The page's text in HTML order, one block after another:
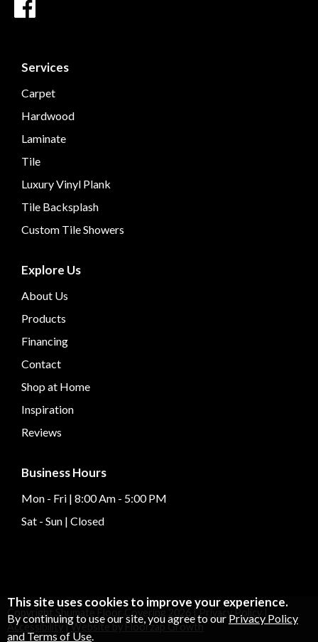
Services
Carpet
Hardwood
Laminate
Tile
Luxury Vinyl Plank
Tile Backsplash
Custom Tile Showers
Explore Us
About Us
Products
Financing
Contact
Shop at Home
Inspiration
Reviews
Business Hours
Mon - Fri | 8:00 Am - 5:00 PM
Sat - Sun | Closed
Copyright Shumate Floor Covering |Privacy Policy
Accessibility|Website by Floorzap Growth
This site uses cookies to improve your experience.
By continuing to use our site, you agree to our Privacy Policy
and Terms of Use